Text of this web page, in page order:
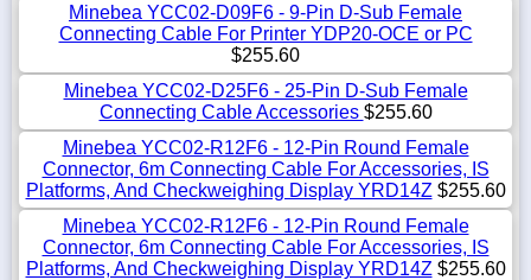
Minebea YCC02-D09F6 - 9-Pin D-Sub Female
Connecting Cable For Printer YDP20-OCE or PC
$255.60
Minebea YCC02-D25F6 - 25-Pin D-Sub Female
Connecting Cable Accessories $255.60
Minebea YCC02-R12F6 - 12-Pin Round Female
Connector, 6m Connecting Cable For Accessories, IS
Platforms, And Checkweighing Display YRD14Z $255.60
Minebea YCC02-R12F6 - 12-Pin Round Female
Connector, 6m Connecting Cable For Accessories, IS
Platforms, And Checkweighing Display YRD14Z $255.60